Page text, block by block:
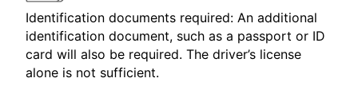
Identification documents required: An additional
identification document, such as a passport or ID
card will also be required. The driver’s license
alone is not sufficient.